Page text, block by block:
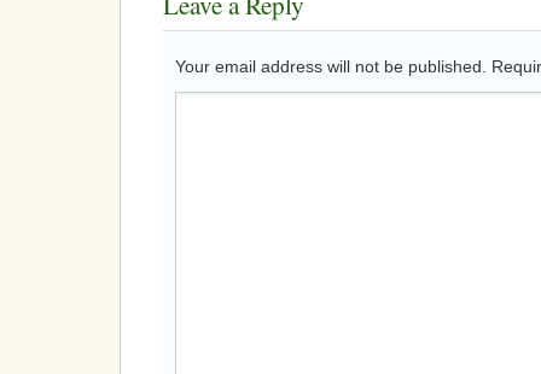
Your email address will not be published.